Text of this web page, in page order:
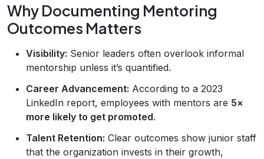
Why Documenting Mentoring
Outcomes Matters
Visibility: Senior leaders often overlook informal
mentorship unless it’s quantified.
Career Advancement: According to a 2023
LinkedIn report, employees with mentors are 5×
more likely to get promoted.
Talent Retention: Clear outcomes show junior staff
that the organization invests in their growth,